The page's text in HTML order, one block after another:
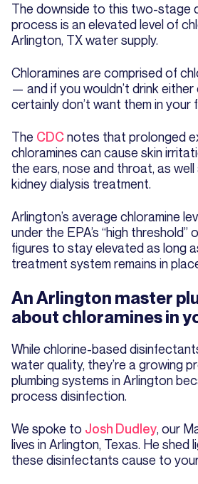
The downside to this two-stage
process is an elevated level of
Arlington, TX water supply.
Chloramines are comprised of
— and if you wouldn’t drink
certainly don’t want them in your
The CDCnotes that prolonged
chloramines can cause skin
the ears, nose and throat, as
kidney dialysis treatment.
Arlington’s average chloramine
under the EPA’s “high threshold”
figures to stay elevated as long
treatment system remains in
An Arlington master
about chloramines in
While chlorine-based
water quality, they’re a growing
plumbing systems in Arlington
process disinfection.
We spoke to Josh Dudley, our
lives in Arlington, Texas. He shed
these disinfectants cause to